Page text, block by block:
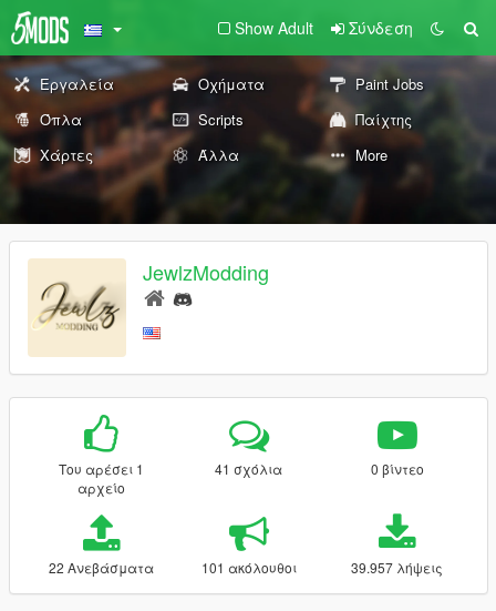
Show Adult Σύνδεση
Εργαλεία Οχήματα
Paint Jobs
Όπλα
Scripts
Παίχτης
Χάρτες
Άλλα More
JewlzModding
Του αρέσει 1
αρχείο
41 σχόλια 0 βίντεο
22 Ανεβάσματα 101 ακόλουθοι 39.957 λήψεις